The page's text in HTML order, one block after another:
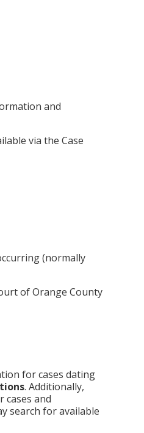
and
via the Case
(normally
of Orange County
for cases dating
. Additionally,
cases and
search for available